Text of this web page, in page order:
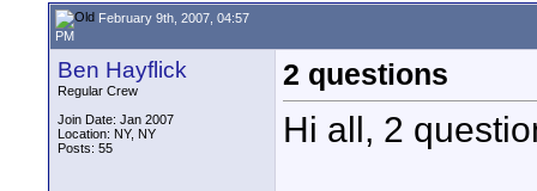
February 9th, 2007, 04:57
PM
Ben Hayflick
Regular Crew
Join Date: Jan 2007
Location: NY, NY
Posts: 55
2 questions
Hi all, 2